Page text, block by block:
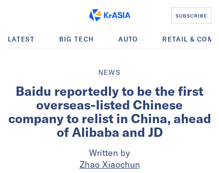
SUBSCRIBE
LATEST BIG TECH AUTO RETAIL &
NEWS
Baidu reportedly to be the first
overseas-listed Chinese
company to relist in China, ahead
of Alibaba and JD
Written by
Zhao Xiaochun